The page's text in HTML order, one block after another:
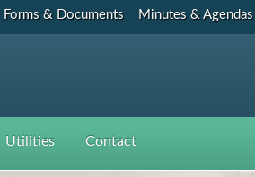
Forms & Documents Minutes & Agendas
Utilities Contact